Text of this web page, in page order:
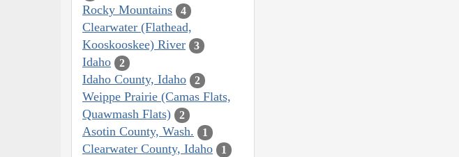
Rocky Mountains 4
Clearwater (Flathead,
Kooskooskee) River
3
Idaho 2
Idaho County, Idaho 2
Weippe Prairie (Camas Flats,
Quawmash Flats)
2
Asotin County, Wash. 1
Clearwater County, Idaho 1